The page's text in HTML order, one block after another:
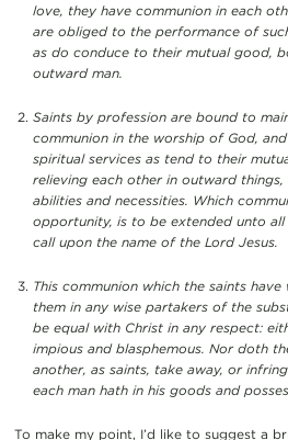
love, they have communion in each
are obliged to the performance of
as do conduce to their mutual good,
outward man.
Saints by profession are bound to
communion in the worship of God,
spiritual services as tend to their
relieving each other in outward
abilities and necessities. Which
opportunity, is to be extended unto all
call upon the name of the Lord Jesus.
This communion which the saints
them in any wise partakers of the
be equal with Christ in any respect:
impious and blasphemous. Nor doth
another, as saints, take away, or
each man hath in his goods and
To make my point, I’d like to suggest a